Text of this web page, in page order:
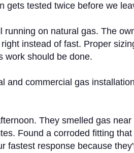
gets tested twice before we
running on natural gas. The
instead of fast. Proper
work should be done.
and commercial gas installation
They smelled gas near
Found a corroded fitting that
fastest response because